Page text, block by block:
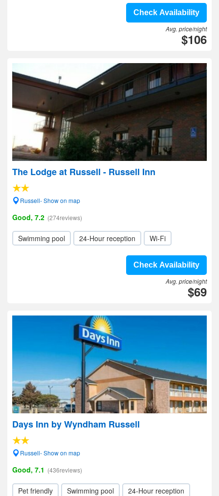
Check Availability
Avg. price/night
$106
The Lodge at Russell - Russell Inn
Russell- Show on map
Good, 7.2 (274reviews)
Swimming pool 24-Hour reception Wi-Fi
Check Availability
Avg. price/night
$69
Days Inn by Wyndham Russell
Russell- Show on map
Good, 7.1 (436reviews)
Pet friendly Swimming pool
24-Hour reception